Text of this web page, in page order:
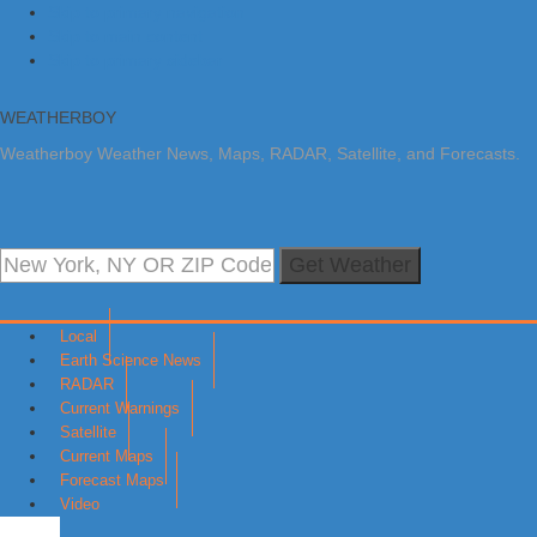
WEATHERBOY
Weatherboy Weather News, Maps, RADAR, Satellite, and Forecasts.
Local
Earth Science News
RADAR
Current Warnings
Satellite
Current Maps
Forecast Maps
Video